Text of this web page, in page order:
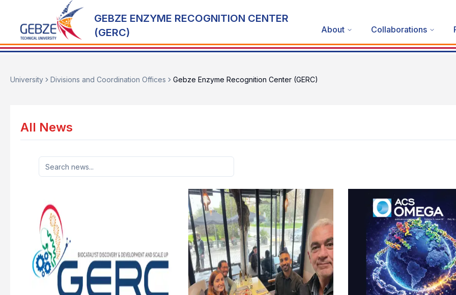
GEBZE ENZYME RECOGNITION CENTER
(GERC)
About Collaborations
University Divisions and Coordination Offices Gebze Enzyme Recognition Center (GERC)
All News